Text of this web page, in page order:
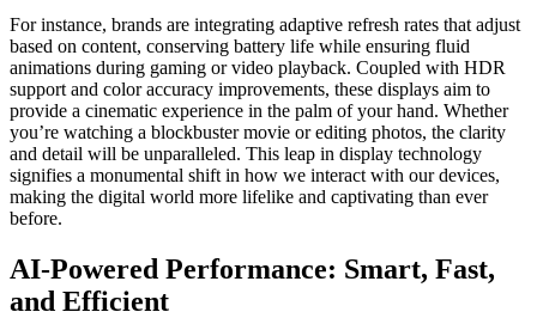
For instance, brands are integrating adaptive refresh rates that adjust
based on content, conserving battery life while ensuring fluid
animations during gaming or video playback. Coupled with HDR
support and color accuracy improvements, these displays aim to
provide a cinematic experience in the palm of your hand. Whether
you’re watching a blockbuster movie or editing photos, the clarity
and detail will be unparalleled. This leap in display technology
signifies a monumental shift in how we interact with our devices,
making the digital world more lifelike and captivating than ever
before.
AI-Powered Performance: Smart, Fast,
and Efficient